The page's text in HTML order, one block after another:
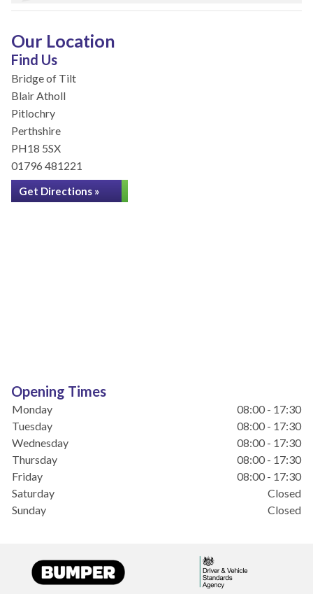
Our Location
Find Us
Bridge of Tilt
Blair Atholl
Pitlochry
Perthshire
PH18 5SX
01796 481221
Get Directions »
Opening Times
Monday
08:00 - 17:30
Tuesday
08:00 - 17:30
Wednesday
08:00 - 17:30
Thursday
08:00 - 17:30
Friday
08:00 - 17:30
Saturday
Closed
Sunday
Closed